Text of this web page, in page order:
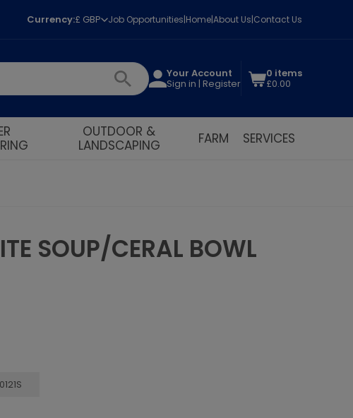
Currency:£ GBP Job Opportunities HomeAbout Us Contact Us
Your Account
Sign in | Register
0 items
£0.00
OUTDOOR &
LANDSCAPING
FARM SERVICES
SOUP/CERAL BOWL